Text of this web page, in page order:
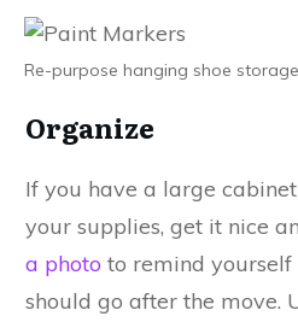
Re-purpose hanging shoe
Organize
If you have a large
your supplies, get it nice
a photo to remind
should go after the move.